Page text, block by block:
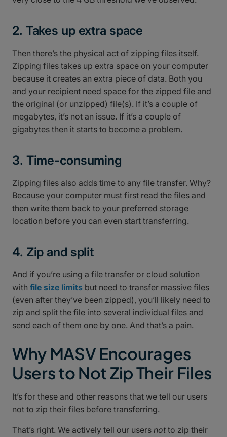
2. Takes up extra space
Then there’s the physical act of zipping files itself.
Zipping files takes up extra space on your computer
because it creates an extra piece of data. Both you
and your recipient need space for the zipped file and
the original (or unzipped) file(s). If it’s a couple of
megabytes, it’s not an issue. If it’s a couple of
gigabytes then it starts to become a problem.
3. Time-consuming
Zipping files also adds time to any file transfer. Why?
Because your computer must first read the files and
then write them back to your preferred storage
location before you can even start transferring.
4. Zip and split
And if you’re using a file transfer or cloud solution
with file size limits but need to transfer massive files
(even after they’ve been zipped), you’ll likely need to
zip and split the file into several individual files and
send each of them one by one. And that’s a pain.
Why MASV Encourages
Users to Not Zip Their Files
It’s for these and other reasons that we tell our users
not to zip their files before transferring.
That’s right. We actively tell our users not to zip their